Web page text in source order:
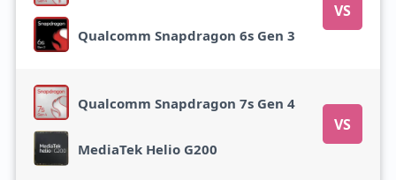
VS
Qualcomm Snapdragon 6s Gen 3
Qualcomm Snapdragon 7s Gen 4
VS
MediaTek Helio G200